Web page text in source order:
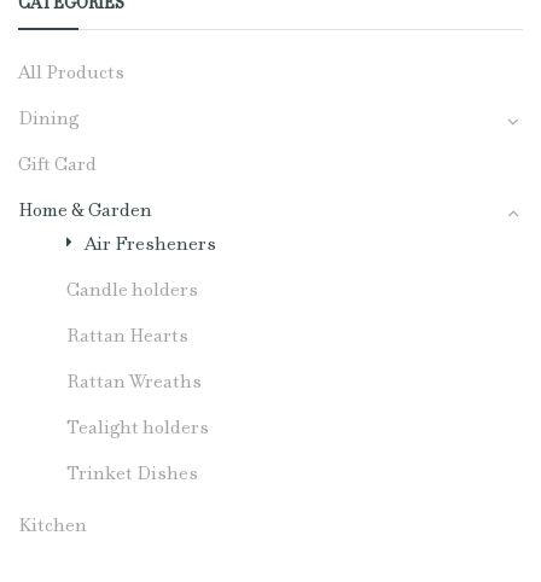
CATEGORIES
All Products
Dining
Gift Card
Home & Garden
Air Fresheners
Candle holders
Rattan Hearts
Rattan Wreaths
Tealight holders
Trinket Dishes
Kitchen